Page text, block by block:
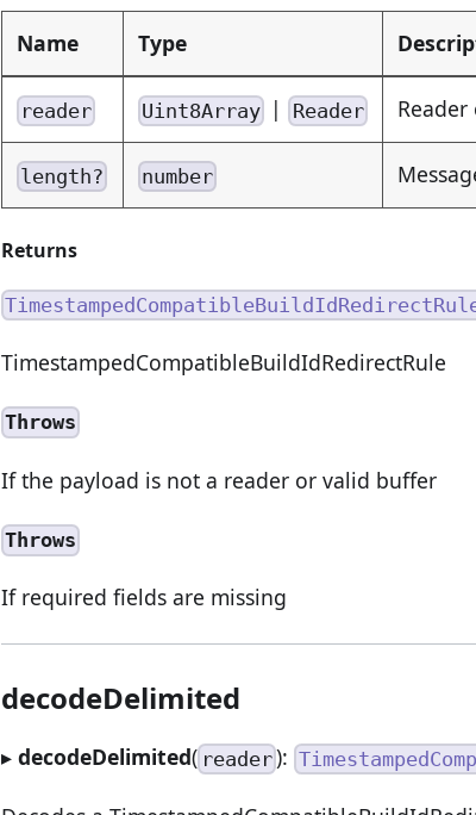
Name Type
reader Uint8Array | Reader
length? number
Returns
TimestampedCompatibleBuildIdRedirectRule
Throws
If the payload is not a reader or valid buffer
Throws
If required fields are missing
decodeDelimited
▸ decodeDelimited( reader):